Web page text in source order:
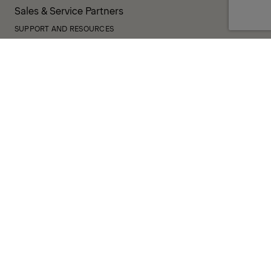
Sales & Service Partners
SUPPORT AND RESOURCES